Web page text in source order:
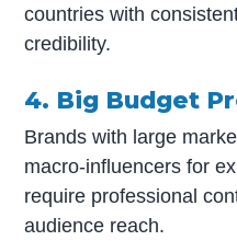
countries with
credibility.
4. Big Budget
Brands with large
macro-influencers for
require professional
audience reach.